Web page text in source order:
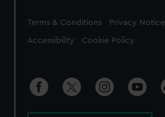
Legal
Terms & Conditions Privacy Notice
Accessibility Cookie Policy